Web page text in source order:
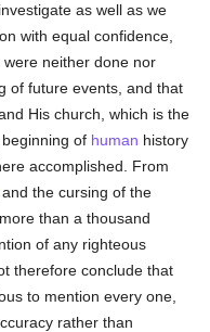
as well as we
with equal confidence,
neither done nor
of future events, and that
His church, which is the
beginning of human history
accomplished. From
, and the cursing of the
more than a thousand
of any righteous
therefore conclude that
to mention every one,
rather than